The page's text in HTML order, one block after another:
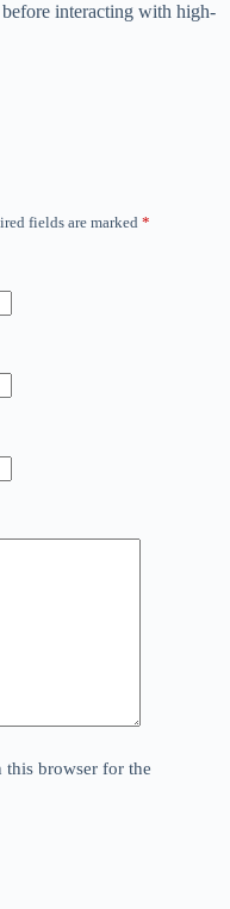
interacting with high-
fields are marked *
this browser for the